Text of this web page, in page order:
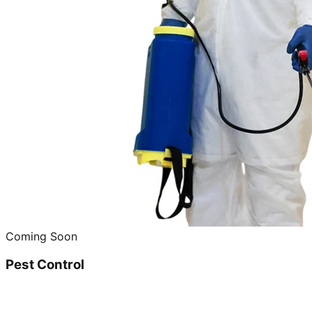
Coming Soon
Pest Control